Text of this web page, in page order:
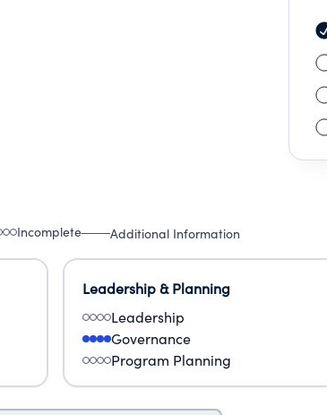
to their success
Incomplete Additional Information
Leadership & Planning
Leadership
Governance
Program Planning